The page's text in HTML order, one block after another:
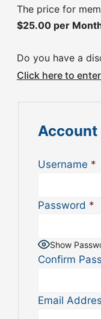
The price for
$25.00 per
Do you have a
Click here to
Username *
Password *
Show
Confirm
Email